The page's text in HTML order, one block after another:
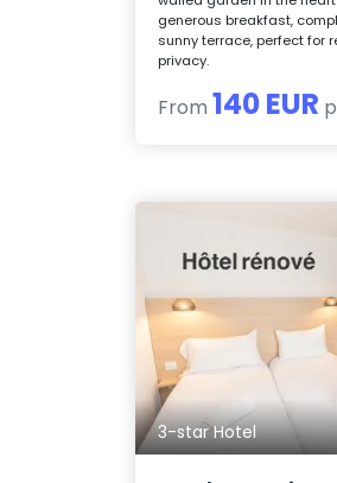
generous breakfast,
sunny terrace, perfect for
privacy.
From140 EUR
3-star Hotel